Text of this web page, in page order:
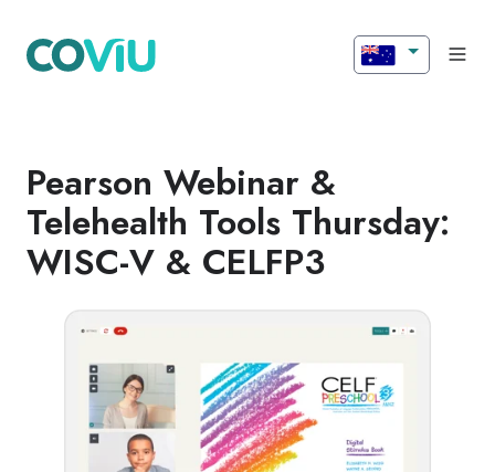
Pearson Webinar &
Telehealth Tools Thursday:
WISC-V & CELFP3